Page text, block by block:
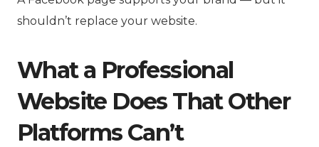
shouldn’t replace your website.
What a Professional
Website Does That Other
Platforms Can’t